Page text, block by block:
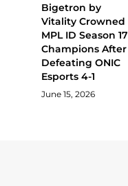
Bigetron by
Vitality Crowned
MPL ID Season 17
Champions After
Defeating ONIC
Esports 4-1
June 15, 2026